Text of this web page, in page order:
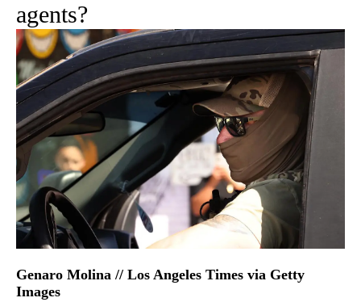
agents?
Genaro Molina // Los Angeles Times via Getty
Images